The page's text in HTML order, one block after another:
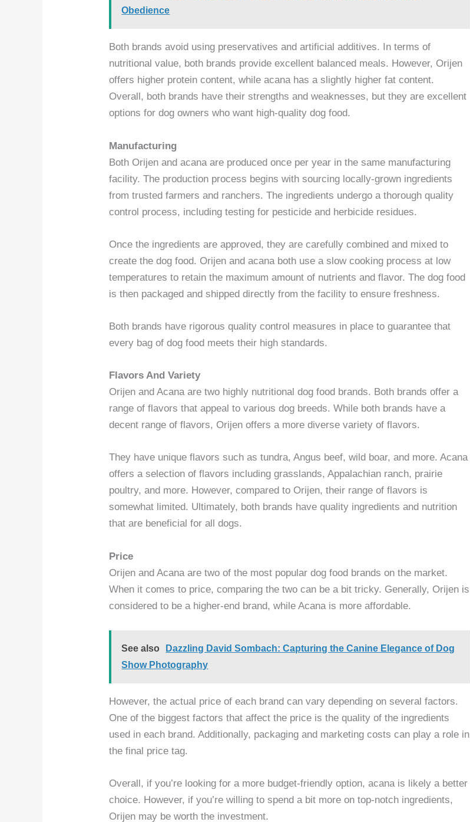
Obedience
Both brands avoid using preservatives and artificial additives. In terms of
nutritional value, both brands provide excellent balanced meals. However, Orijen
offers higher protein content, while acana has a slightly higher fat content.
Overall, both brands have their strengths and weaknesses, but they are excellent
options for dog owners who want high-quality dog food.
Manufacturing
Both Orijen and acana are produced once per year in the same manufacturing
facility. The production process begins with sourcing locally-grown ingredients
from trusted farmers and ranchers. The ingredients undergo a thorough quality
control process, including testing for pesticide and herbicide residues.
Once the ingredients are approved, they are carefully combined and mixed to
create the dog food. Orijen and acana both use a slow cooking process at low
temperatures to retain the maximum amount of nutrients and flavor. The dog food
is then packaged and shipped directly from the facility to ensure freshness.
Both brands have rigorous quality control measures in place to guarantee that
every bag of dog food meets their high standards.
Flavors And Variety
Orijen and Acana are two highly nutritional dog food brands. Both brands offer a
range of flavors that appeal to various dog breeds. While both brands have a
decent range of flavors, Orijen offers a more diverse variety of flavors.
They have unique flavors such as tundra, Angus beef, wild boar, and more. Acana
offers a selection of flavors including grasslands, Appalachian ranch, prairie
poultry, and more. However, compared to Orijen, their range of flavors is
somewhat limited. Ultimately, both brands have quality ingredients and nutrition
that are beneficial for all dogs.
Price
Orijen and Acana are two of the most popular dog food brands on the market.
When it comes to price, comparing the two can be a bit tricky. Generally, Orijen is
considered to be a higher-end brand, while Acana is more affordable.
See also
Dazzling David Sombach: Capturing the Canine Elegance of Dog
Show Photography
However, the actual price of each brand can vary depending on several factors.
One of the biggest factors that affect the price is the quality of the ingredients
used in each brand. Additionally, packaging and marketing costs can play a role in
the final price tag.
Overall, if you’re looking for a more budget-friendly option, acana is likely a better
choice. However, if you’re willing to spend a bit more on top-notch ingredients,
Orijen may be worth the investment.